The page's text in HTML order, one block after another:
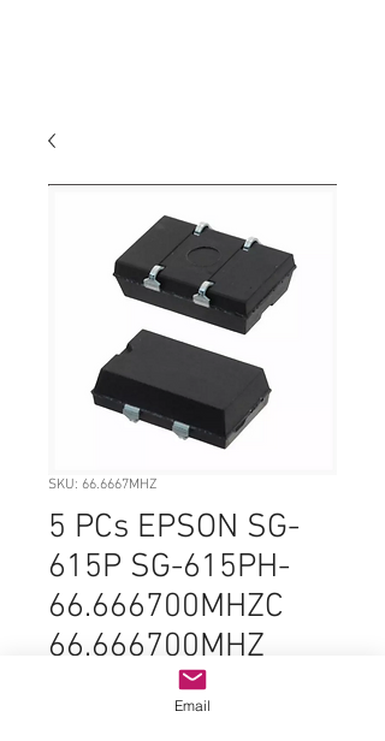
SKU: 66.6667MHZ
5 PCs EPSON SG-
615P SG-615PH-
66.666700MHZC
66.666700MHZ
66.6667MHZ
Email